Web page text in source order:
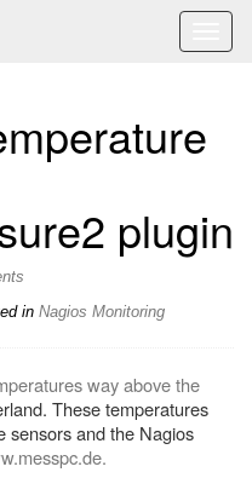
plugin
in Nagios Monitoring
way above the
These temperatures
sensors and the Nagios